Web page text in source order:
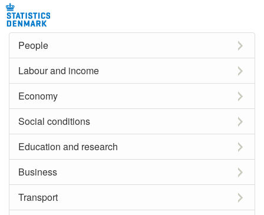
People
Labour and income
Economy
Social conditions
Education and research
Business
Transport